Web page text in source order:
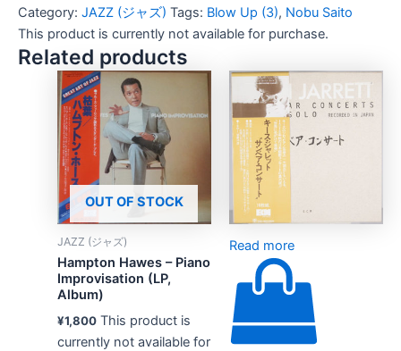
Category: JAZZ (ジャズ) Tags: Blow Up (3), Nobu Saito
This product is currently not available for purchase.
Related products
OUT OF STOCK
JAZZ (ジャズ)
Hampton Hawes – Piano
Improvisation (LP,
Album)
¥1,800 This product is
currently not available for
Read more